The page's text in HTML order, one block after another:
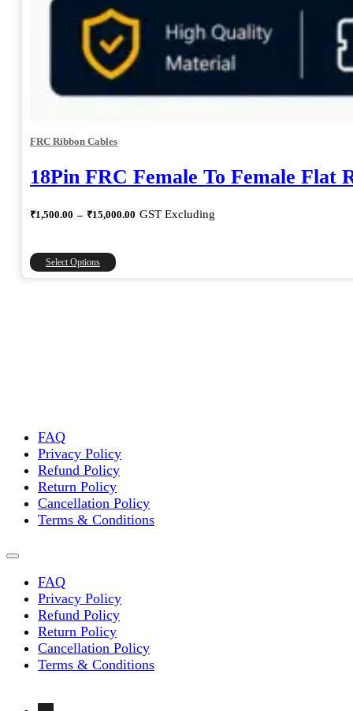
FRC Ribbon Cables
18Pin FRC Female To Female Flat
₹1,500.00 – ₹15,000.00 Price
GST Excluding
Select Options
This
product
product
page
FAQ
Privacy Policy
Refund Policy
Return Policy
Cancellation Policy
Terms & Conditions
FAQ
Privacy Policy
Refund Policy
Return Policy
Cancellation Policy
Terms & Conditions